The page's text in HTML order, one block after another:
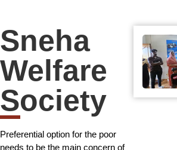
Sneha
Welfare
Society
Preferential option for the poor
needs to be the main concern of